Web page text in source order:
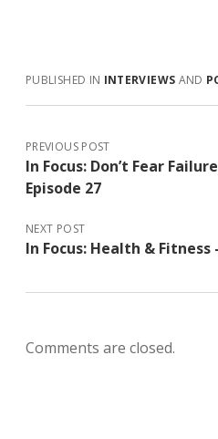
b
o
k
er
p
PUBLISHED IN INTERVIEWS AND
PREVIOUS POST
In Focus: Don’t Fear
Episode 27
NEXT POST
In Focus: Health & Fitness
Comments are closed.